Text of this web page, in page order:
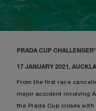
PRADA CUP
17 JANUARY 2021,
From the first race
major accident involving
the Prada Cup closes